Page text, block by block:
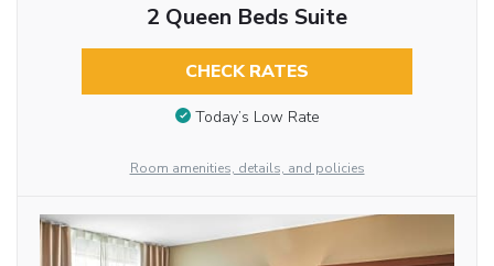
2 Queen Beds Suite
CHECK RATES
Today’s Low Rate
Room amenities, details, and policies